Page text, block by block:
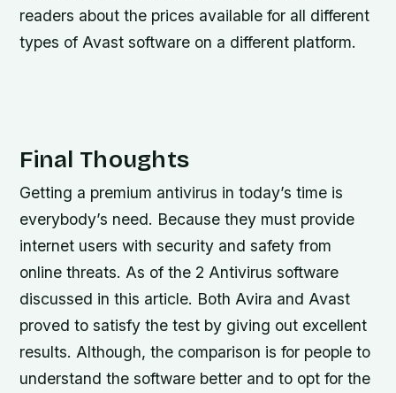
readers about the prices available for all different
types of Avast software on a different platform.
Final Thoughts
Getting a premium antivirus in today’s time is
everybody’s need. Because they must provide
internet users with security and safety from
online threats. As of the 2 Antivirus software
discussed in this article. Both Avira and Avast
proved to satisfy the test by giving out excellent
results. Although, the comparison is for people to
understand the software better and to opt for the